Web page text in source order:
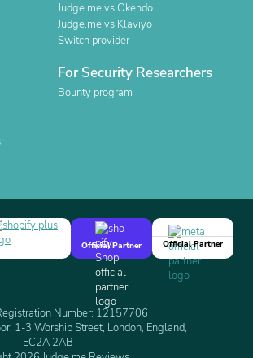
Judge.me vs Okendo
Judge.me vs Klaviyo
Switch provider
For Security Researchers
Bounty program
Official Partner
Official Partner
Number: 12157706
1-3 Worship Street, London, England,
EC2A 2AB